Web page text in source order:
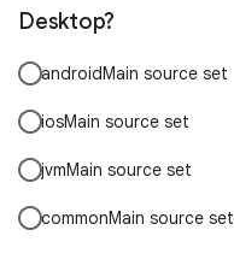
Desktop?
androidMain source set
iosMain source set
jvmMain source set
commonMain source set